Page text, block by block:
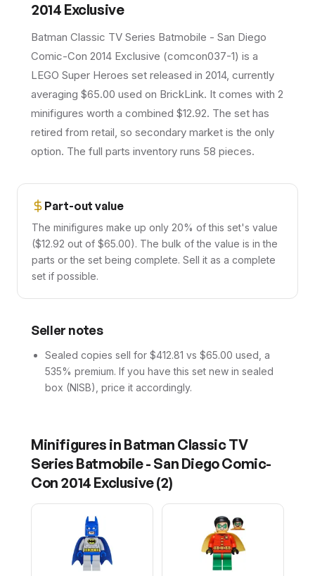
2014 Exclusive
Batman Classic TV Series Batmobile - San Diego
Comic-Con 2014 Exclusive (comcon037-1) is a
LEGO Super Heroes set released in 2014, currently
averaging $65.00 used on BrickLink. It comes with 2
minifigures worth a combined $12.92. The set has
retired from retail, so secondary market is the only
option. The full parts inventory runs 58 pieces.
Part-out value
The minifigures make up only 20% of this set's value
($12.92 out of $65.00). The bulk of the value is in the
parts or the set being complete. Sell it as a complete
set if possible.
Seller notes
Sealed copies sell for $412.81 vs $65.00 used, a
535% premium. If you have this set new in sealed
box (NISB), price it accordingly.
Minifigures in Batman Classic TV
Series Batmobile - San Diego Comic-
Con 2014 Exclusive(2)